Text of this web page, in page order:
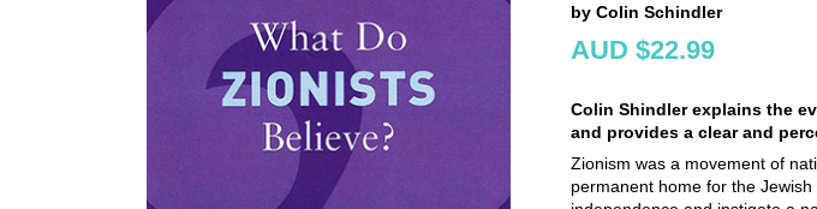
by Colin Schindler
AUD $22.99
Colin Shindler explains the
and provides a clear and
Zionism was a movement of
permanent home for the